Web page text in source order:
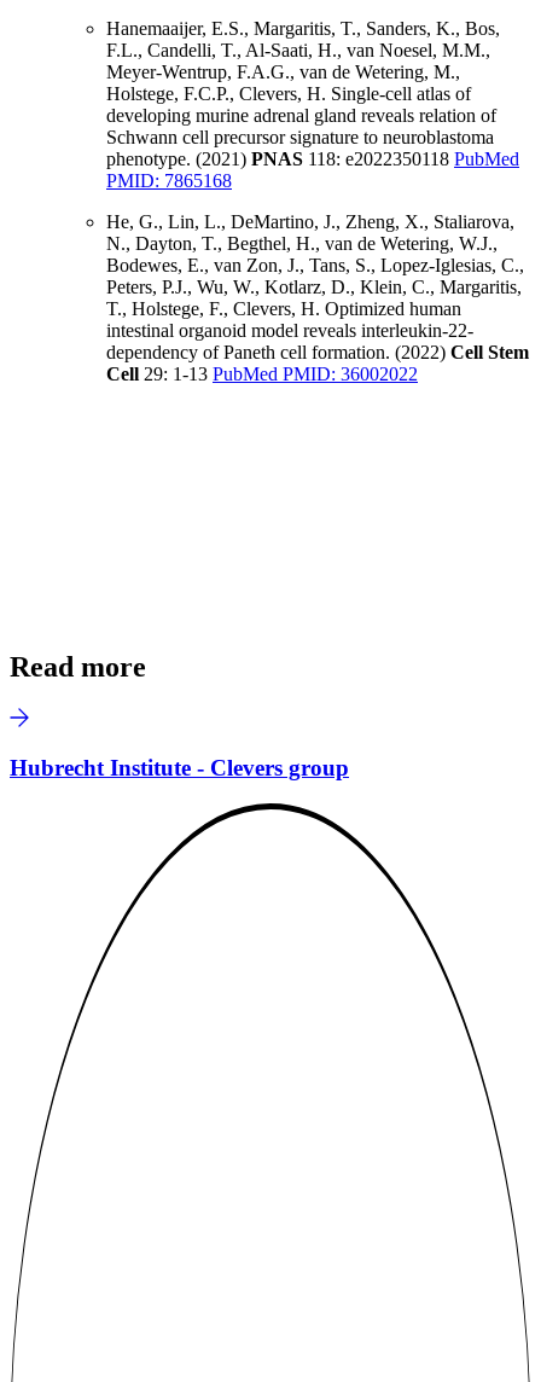
Hanemaaijer, E.S., Margaritis, T., Sanders, K., Bos,
F.L., Candelli, T., Al-Saati, H., van Noesel, M.M.,
Meyer-Wentrup, F.A.G., van de Wetering, M.,
Holstege, F.C.P., Clevers, H. Single-cell atlas of
developing murine adrenal gland reveals relation of
Schwann cell precursor signature to neuroblastoma
phenotype. (2021) PNAS 118: e2022350118 PubMed
PMID: 7865168
He, G., Lin, L., DeMartino, J., Zheng, X., Staliarova,
N., Dayton, T., Begthel, H., van de Wetering, W.J.,
Bodewes, E., van Zon, J., Tans, S., Lopez-Iglesias, C.,
Peters, P.J., Wu, W., Kotlarz, D., Klein, C., Margaritis,
T., Holstege, F., Clevers, H. Optimized human
intestinal organoid model reveals interleukin-22-
dependency of Paneth cell formation. (2022) Cell Stem
Cell 29: 1-13 PubMed PMID: 36002022
Read more
Hubrecht Institute - Clevers group